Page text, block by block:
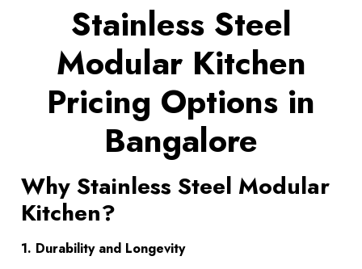
Stainless Steel
Modular Kitchen
Pricing Options in
Bangalore
Why Stainless Steel Modular
Kitchen?
1. Durability and Longevity